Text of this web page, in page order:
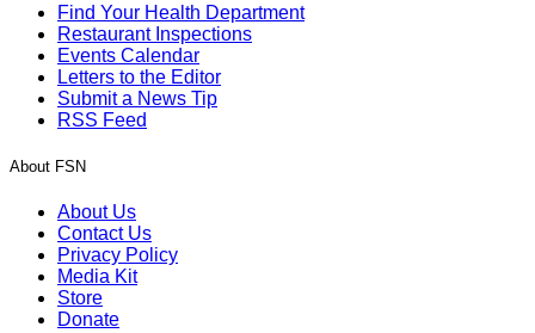
Find Your Health Department
Restaurant Inspections
Events Calendar
Letters to the Editor
Submit a News Tip
RSS Feed
About FSN
About Us
Contact Us
Privacy Policy
Media Kit
Store
Donate